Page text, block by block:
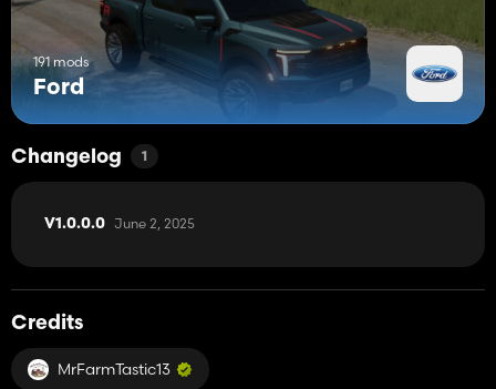
191 mods
Ford
Changelog 1
V1.0.0.0 June 2, 2025
Credits
MrFarmTastic13